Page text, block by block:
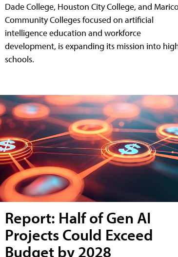
Dade College, Houston City College, and
Community Colleges focused on artificial
intelligence education and workforce
development, is expanding its mission into
schools.
Report: Half of Gen AI
Projects Could Exceed
Budget by 2028